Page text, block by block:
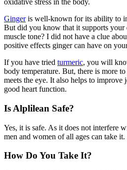
oxidative stress in the body.
Gingeris well-known for its ability to
But did you know that it supports your
muscle tone? I did not have a clue
positive effects ginger can have on
If you have tried turmeric, you will
body temperature. But, there is more
meets the eye. It also helps to improve
good heart function.
Is Alplilean Safe?
Yes, it is safe. As it does not interfere
men and women of all ages can take it.
How Do You Take It?